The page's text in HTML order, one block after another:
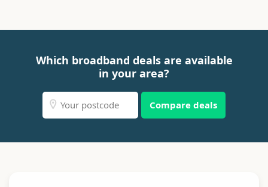
Which broadband deals are available
in your area?
Compare deals